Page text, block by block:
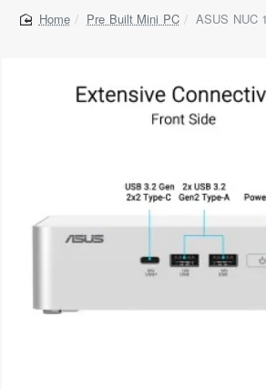
home
Pre Built Mini PC ASUS NUC